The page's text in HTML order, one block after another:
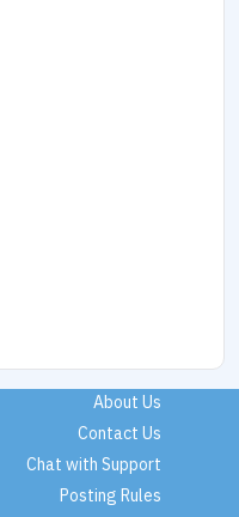
About Us
Contact Us
Chat with Support
Posting Rules